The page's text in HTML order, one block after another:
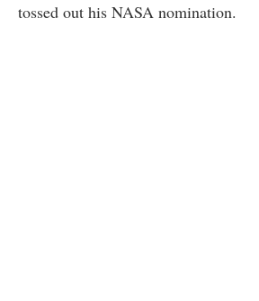
tossed out his NASA nomination.